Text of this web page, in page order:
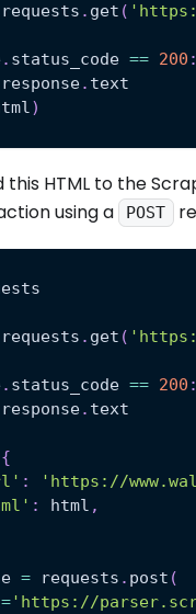
requests . get (
. status_code == 200 :
response. text
)
this HTML to the
using a
POST
requests . get (
. status_code == 200 :
response. text
{
:
'https://
: html ,
= requests . post (
='https://